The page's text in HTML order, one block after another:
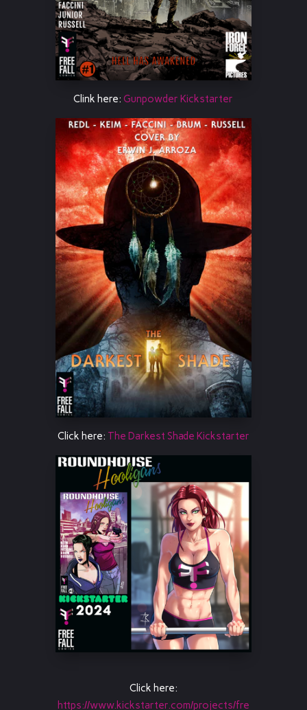
Clink here:Gunpowder Kickstarter
Click here: The Darkest Shade Kickstarter
Click here:
https://www.kickstarter.com/projects/fre